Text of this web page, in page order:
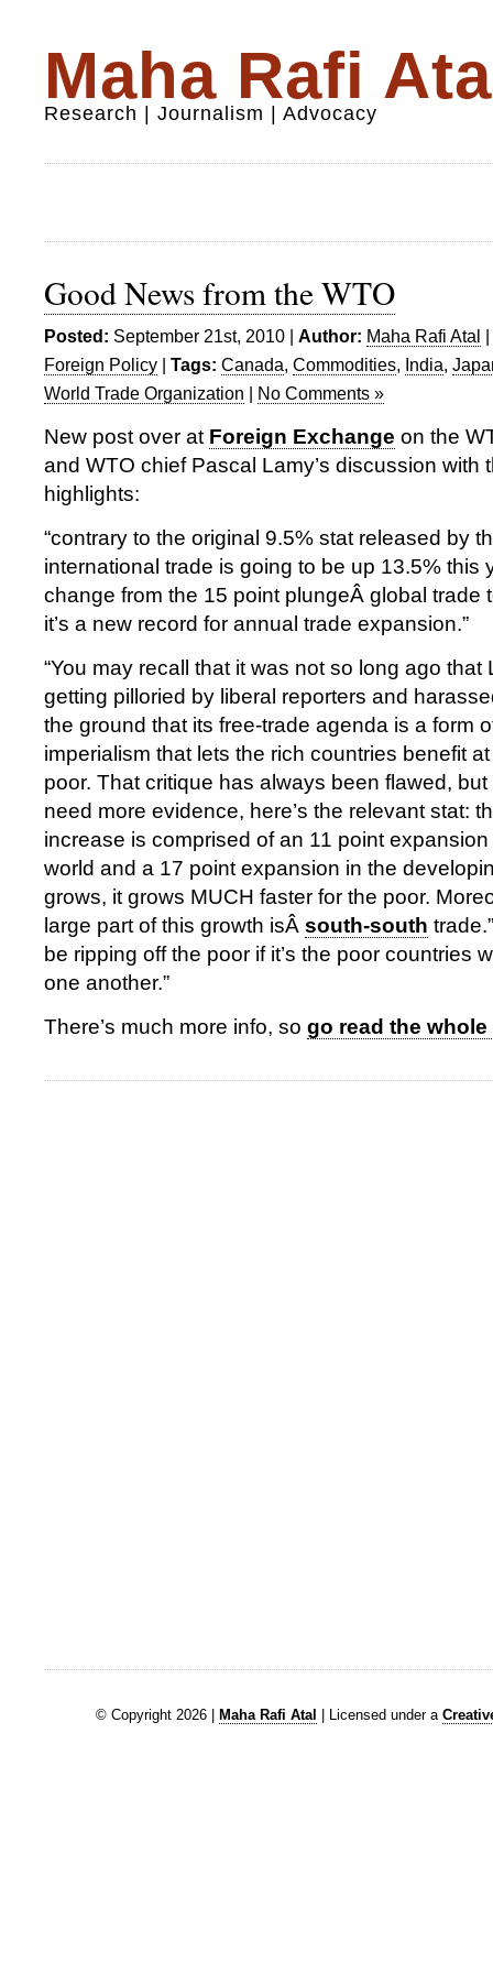
Maha Rafi
Research | Journalism | Advocacy
Good News from the WTO
Posted: September 21st, 2010 | Author: Maha Rafi Atal |
Foreign Policy | Tags: Canada, Commodities, India,
World Trade Organization | No Comments »
New post over at Foreign Exchange on the
and WTO chief Pascal Lamy’s discussion with
highlights:
“contrary to the original 9.5% stat released by
international trade is going to be up 13.5% this
change from the 15 point plungeÂ global trade
it’s a new record for annual trade expansion.”
“You may recall that it was not so long ago that
getting pilloried by liberal reporters and
the ground that its free-trade agenda is a form
imperialism that lets the rich countries benefit
poor. That critique has always been flawed,
need more evidence, here’s the relevant stat:
increase is comprised of an 11 point
world and a 17 point expansion in the
grows, it grows MUCH faster for the poor.
large part of this growth isÂ south-south
be ripping off the poor if it’s the poor countries
one another.”
There’s much more info, so go read the
© Copyright 2026 | Maha Rafi Atal | Licensed under a